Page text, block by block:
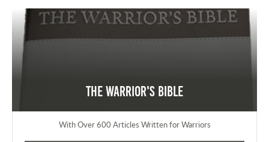
The Warrior's Bible
With Over 600 Articles Written for Warriors